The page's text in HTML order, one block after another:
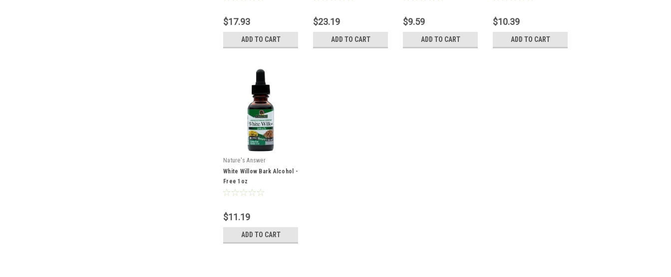
$17.93
ADD TO CART
Sambucus 8oz
$23.19
ADD TO CART
$9.59
ADD TO CART
$10.39
ADD TO CART
Nature's Answer
White Willow Bark Alcohol -
Free 1oz
$11.19
ADD TO CART